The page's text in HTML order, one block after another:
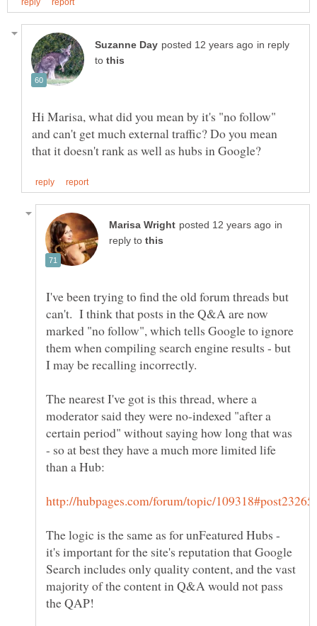
in reply
to
Hi Marisa, what did you mean by it's "no follow"
and can't get much external traffic? Do you mean
in
reply to
I've been trying to find the old forum threads but
can't. I think that posts in the Q&A are now
marked "no follow", which tells Google to ignore
them when compiling search engine results - but
The nearest I've got is this thread, where a
moderator said they were no-indexed "after a
certain period" without saying how long that was
- so at best they have a much more limited life
The logic is the same as for unFeatured Hubs -
it's important for the site's reputation that Google
Search includes only quality content, and the vast
majority of the content in Q&A would not pass